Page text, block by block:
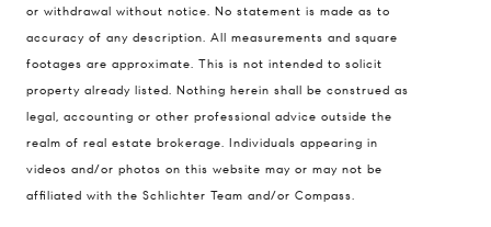
or withdrawal without notice. No statement is made as to
accuracy of any description. All measurements and square
footages are approximate. This is not intended to solicit
property already listed. Nothing herein shall be construed as
legal, accounting or other professional advice outside the
realm of real estate brokerage. Individuals appearing in
videos and/or photos on this website may or may not be
affiliated with the Schlichter Team and/or Compass.